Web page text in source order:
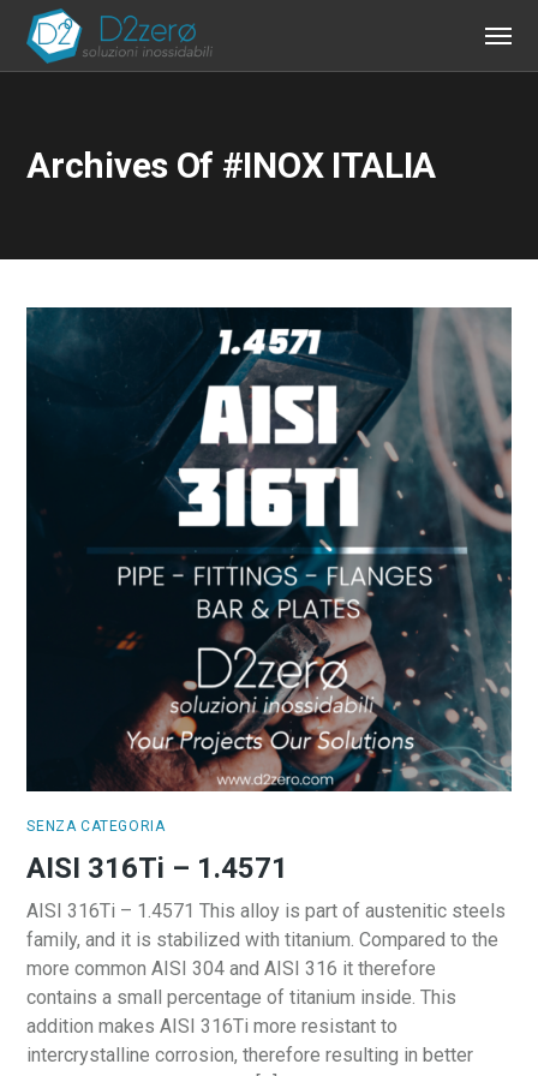
Archives Of #INOX ITALIA
SENZA CATEGORIA
AISI 316Ti – 1.4571
AISI 316Ti – 1.4571 This alloy is part of austenitic steels
family, and it is stabilized with titanium. Compared to the
more common AISI 304 and AISI 316 it therefore
contains a small percentage of titanium inside. This
addition makes AISI 316Ti more resistant to
intercrystalline corrosion, therefore resulting in better